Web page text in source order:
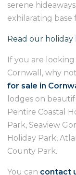
serene
exhilarating base
Read our holiday
If you are
Cornwall, why
for sale in
lodges on
Pentire Coastal
Park, Seaview
Holiday Park,
County Park.
You can contact